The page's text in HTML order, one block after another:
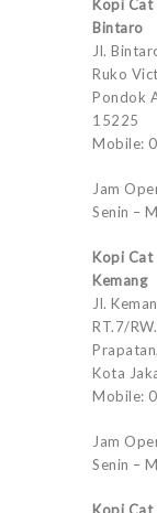
Kopi
Bintaro
Jl.
Ruko
Pondok
15225
Mobile:
Jam
Senin –
Kopi Cat
Kemang
Jl.
RT.7/
Prapatan,
Kota
Mobile:
Jam
Senin –